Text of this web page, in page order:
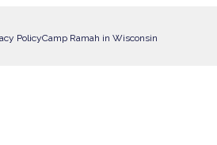
PolicyCamp Ramah in Wisconsin